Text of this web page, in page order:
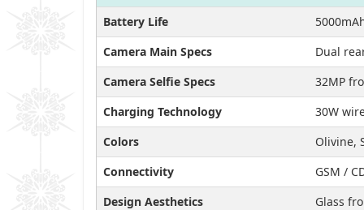
Battery Life
Camera Main Specs
Dual
Camera Selfie Specs
32MP
Charging Technology
30W
Colors
Olivine,
Connectivity
GSM /
Design Aesthetics
Glass